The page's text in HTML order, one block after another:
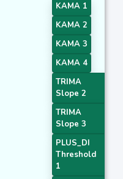
KAMA 1
KAMA 2
KAMA 3
KAMA 4
TRIMA
Slope 2
TRIMA
Slope 3
PLUS_DI
Threshold
1